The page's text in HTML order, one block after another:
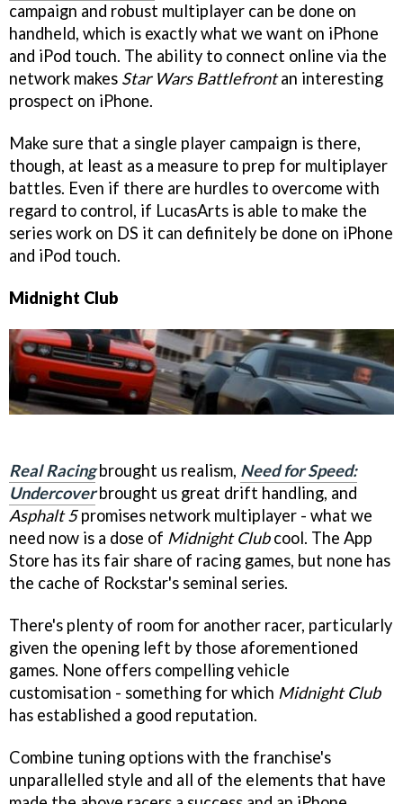
campaign and robust multiplayer can be done on
handheld, which is exactly what we want on iPhone
and iPod touch. The ability to connect online via the
network makes Star Wars Battlefrontan interesting
prospect on iPhone.
Make sure that a single player campaign is there,
though, at least as a measure to prep for multiplayer
battles. Even if there are hurdles to overcome with
regard to control, if LucasArts is able to make the
series work on DS it can definitely be done on iPhone
and iPod touch.
Midnight Club
Real Racingbrought us realism, Need for Speed:
Undercoverbrought us great drift handling, and
Asphalt 5promises network multiplayer - what we
need now is a dose of Midnight Clubcool. The App
Store has its fair share of racing games, but none has
the cache of Rockstar's seminal series.
There's plenty of room for another racer, particularly
given the opening left by those aforementioned
games. None offers compelling vehicle
customisation - something for which Midnight Club
has established a good reputation.
Combine tuning options with the franchise's
unparallelled style and all of the elements that have